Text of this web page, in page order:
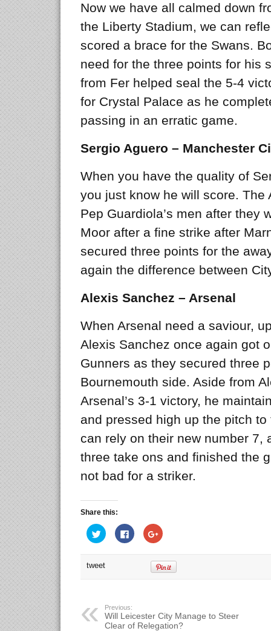
Now we have all calmed down
the Liberty Stadium, we can
scored a brace for the Swans.
need for the three points for his
from Fer helped seal the 5-4
for Crystal Palace as he
passing in an erratic game.
Sergio Aguero – Manchester
When you have the quality of
you just know he will score. The
Pep Guardiola’s men after they
Moor after a fine strike after
secured three points for the
again the difference between
Alexis Sanchez – Arsenal
When Arsenal need a saviour,
Alexis Sanchez once again got
Gunners as they secured three
Bournemouth side. Aside from
Arsenal’s 3-1 victory, he
and pressed high up the pitch
can rely on their new number 7,
three take ons and finished the
not bad for a striker.
Share this:
Click
to
share
Twitter
(Opens
Click
to
share
Facebook
Click
to
Google+
(Opens
in
tweet
Previous:
Will Leicester City Manage to Steer
Clear of Relegation?